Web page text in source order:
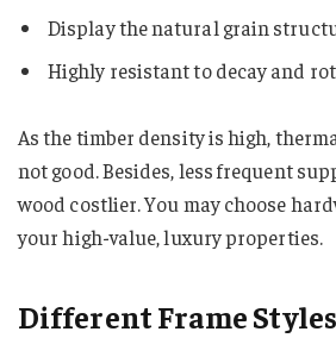
Display the natural grain
Highly resistant to decay and rot
As the timber density is high,
not good. Besides, less frequent
wood costlier. You may choose
your high-value, luxury properties.
Different Frame